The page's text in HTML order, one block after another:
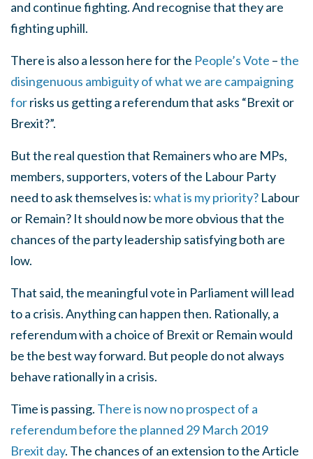
and continue fighting. And recognise that they are
fighting uphill.
There is also a lesson here for the People’s Vote –the
disingenuous ambiguity of what we are campaigning
forrisks us getting a referendum that asks “Brexit or
Brexit?”.
But the real question that Remainers who are MPs,
members, supporters, voters of the Labour Party
need to ask themselves is:what is my priority? Labour
or Remain? It should now be more obvious that the
chances of the party leadership satisfying both are
low.
That said, the meaningful vote in Parliament will lead
to a crisis. Anything can happen then. Rationally, a
referendum with a choice of Brexit or Remain would
be the best way forward. But people do not always
behave rationally in a crisis.
Time is passing. There is now no prospect of a
referendum before the planned 29 March 2019
Brexit day. The chances of an extension to the Article